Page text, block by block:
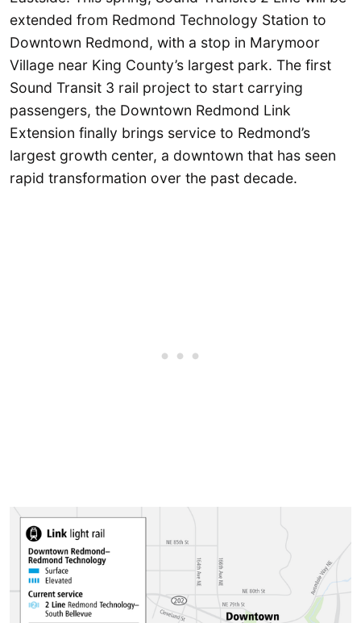
extended from Redmond Technology Station to
Downtown Redmond, with a stop in Marymoor
Village near King County’s largest park. The first
Sound Transit 3 rail project to start carrying
passengers, the Downtown Redmond Link
Extension finally brings service to Redmond’s
largest growth center, a downtown that has seen
rapid transformation over the past decade.